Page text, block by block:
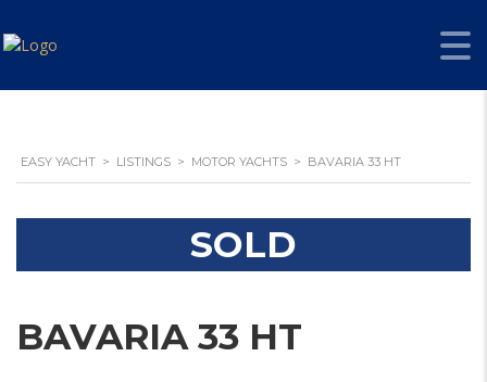
EASY YACHT > LISTINGS > MOTOR YACHTS > BAVARIA 33 HT
SOLD
BAVARIA 33 HT